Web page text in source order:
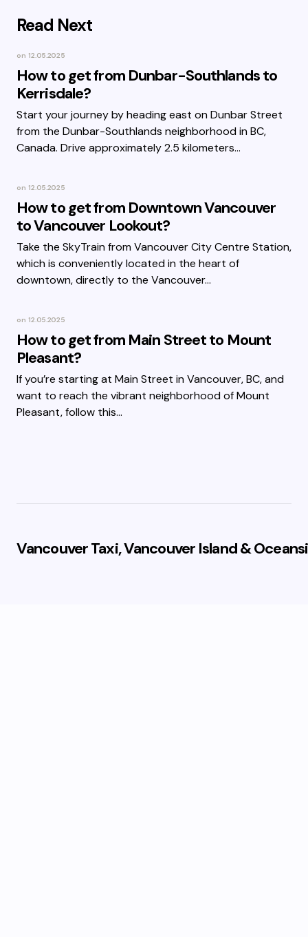
Read Next
on 12.05.2025
How to get from Dunbar-Southlands to
Kerrisdale?
Start your journey by heading east on Dunbar Street
from the Dunbar-Southlands neighborhood in BC,
Canada. Drive approximately 2.5 kilometers…
on 12.05.2025
How to get from Downtown Vancouver
to Vancouver Lookout?
Take the SkyTrain from Vancouver City Centre Station,
which is conveniently located in the heart of
downtown, directly to the Vancouver…
on 12.05.2025
How to get from Main Street to Mount
Pleasant?
If you’re starting at Main Street in Vancouver, BC, and
want to reach the vibrant neighborhood of Mount
Pleasant, follow this…
Vancouver Taxi, Vancouver Island &